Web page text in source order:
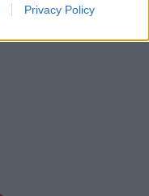
Privacy Policy